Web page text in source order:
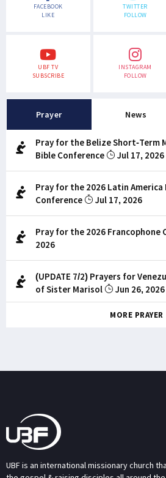
FACEBOOK
LIKE
TWITTER
FOLLOW
UBF TV
SUBSCRIBE
INSTAGRAM
FOLLOW
Prayer News
Pray for the Belize Short-Term
Bible Conference
Jul 17, 2026
Pray for the 2026 Latin
Conference
Jul 17, 2026
Pray for the 2026 Francophone
2026
(UPDATE 7/2) Prayers for
of Sister Marisol
Jun 26, 2026
MORE PRAYER
UBF is an international missionary church